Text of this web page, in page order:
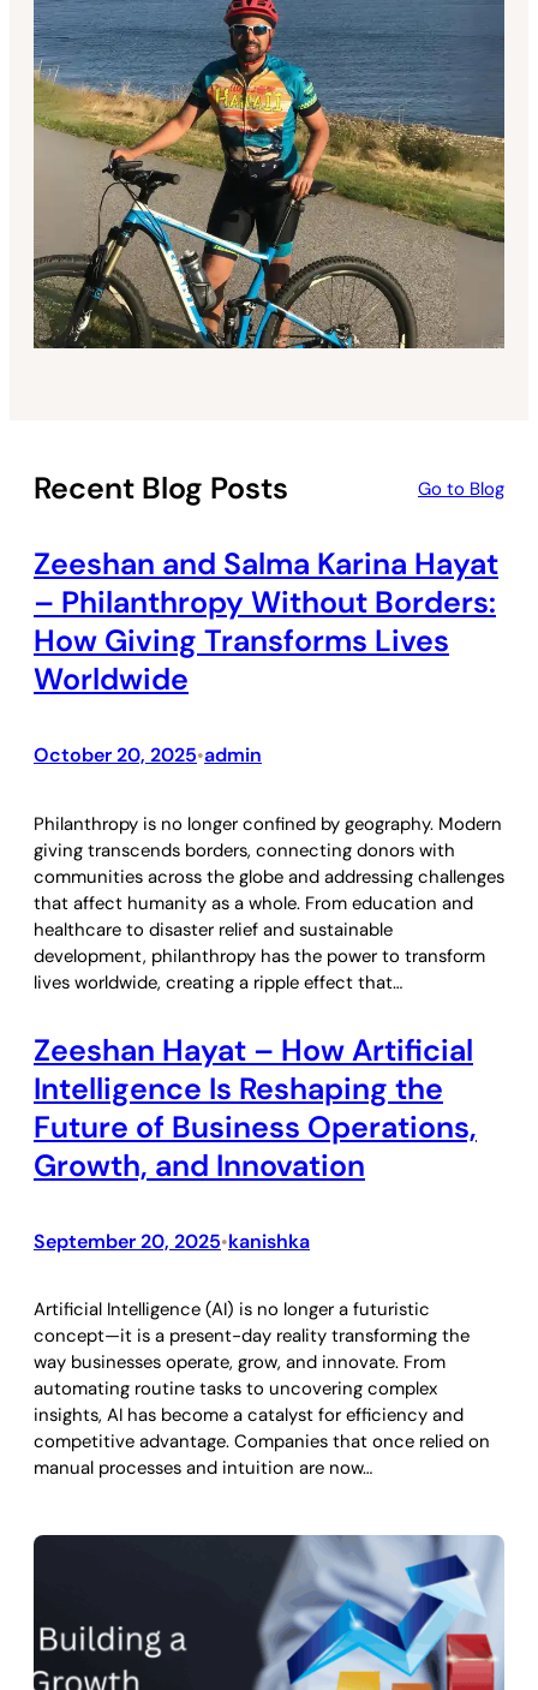
Recent Blog Posts Go to Blog
Zeeshan and Salma Karina Hayat
– Philanthropy Without Borders:
How Giving Transforms Lives
Worldwide
October 20, 2025•admin
Philanthropy is no longer confined by geography. Modern
giving transcends borders, connecting donors with
communities across the globe and addressing challenges
that affect humanity as a whole. From education and
healthcare to disaster relief and sustainable
development, philanthropy has the power to transform
lives worldwide, creating a ripple effect that…
Zeeshan Hayat – How Artificial
Intelligence Is Reshaping the
Future of Business Operations,
Growth, and Innovation
September 20, 2025•kanishka
Artificial Intelligence (AI) is no longer a futuristic
concept—it is a present-day reality transforming the
way businesses operate, grow, and innovate. From
automating routine tasks to uncovering complex
insights, AI has become a catalyst for efficiency and
competitive advantage. Companies that once relied on
manual processes and intuition are now…